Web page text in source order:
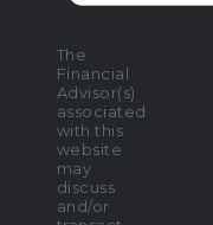
The
Financial
Advisor(s)
associated
with this
website
may
discuss
and/or